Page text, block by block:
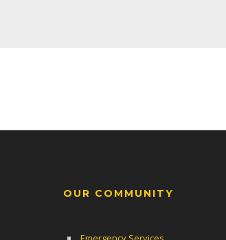
OUR COMMUNITY